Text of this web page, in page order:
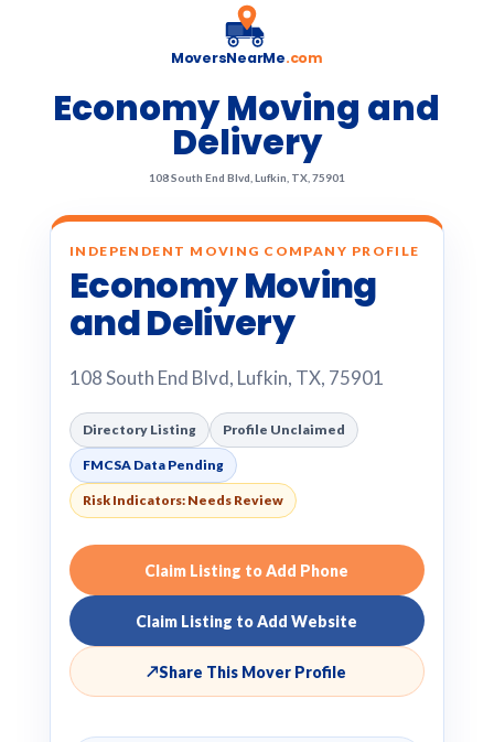
MoversNearMe.com
Economy Moving and
Delivery
108 South End Blvd, Lufkin, TX, 75901
INDEPENDENT MOVING COMPANY PROFILE
Economy Moving
and Delivery
108 South End Blvd, Lufkin, TX, 75901
Directory Listing Profile Unclaimed
FMCSA Data Pending
Risk Indicators: Needs Review
Claim Listing to Add Phone
Claim Listing to Add Website
↗Share This Mover Profile